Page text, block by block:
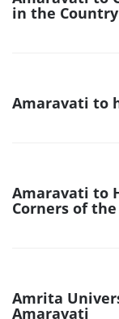
in the Country
Amaravati to
Amaravati to
Corners of
Amrita
Amaravati